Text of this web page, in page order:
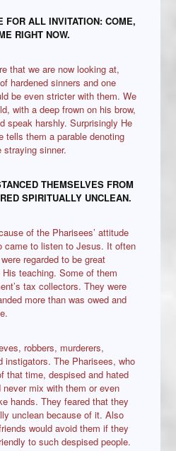
FOR ALL INVITATION: COME,
RIGHT NOW.
that we are now looking at,
hardened sinners and one
be even stricter with them. We
with a deep frown on his brow,
speak harshly. Surprisingly He
tells them a parable denoting
straying sinner.
THEMSELVES FROM
SPIRITUALLY UNCLEAN.
of the Pharisees’ attitude
came to listen to Jesus. It often
regarded to be great
teaching. Some of them
tax collectors. They were
more than was owed and
robbers, murderers,
instigators. The Pharisees, who
that time, despised and hated
mix with them or even
hands. They feared that they
unclean because of it. Also
would avoid them if they
to such despised people.